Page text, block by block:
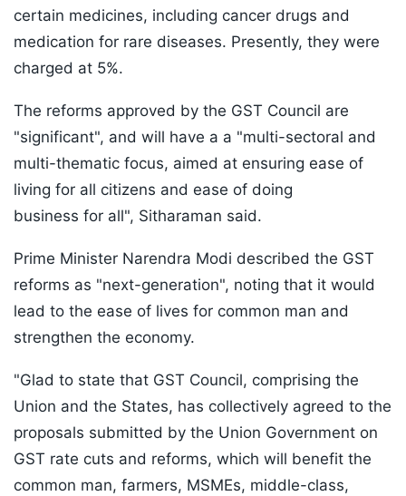
certain medicines, including cancer drugs and
medication for rare diseases. Presently, they were
charged at 5%.
The reforms approved by the GST Council are
"significant", and will have a a "multi-sectoral and
multi-thematic focus, aimed at ensuring ease of
living for all citizens and ease of doing
business for all", Sitharaman said.
Prime Minister Narendra Modi described the GST
reforms as "next-generation", noting that it would
lead to the ease of lives for common man and
strengthen the economy.
"Glad to state that GST Council, comprising the
Union and the States, has collectively agreed to the
proposals submitted by the Union Government on
GST rate cuts and reforms, which will benefit the
common man, farmers, MSMEs, middle-class,